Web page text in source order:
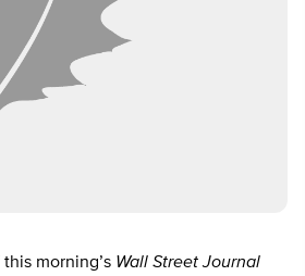
morning’s Wall Street Journal